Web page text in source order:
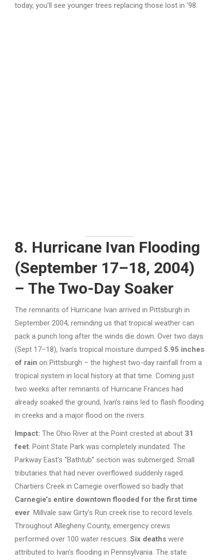
today, you’ll see younger trees replacing those lost in ’98.
8. Hurricane Ivan Flooding
(September 17–18, 2004)
– The Two-Day Soaker
The remnants of Hurricane Ivan arrived in Pittsburgh in
September 2004, reminding us that tropical weather can
pack a punch long after the winds die down. Over two days
(Sept 17–18), Ivan’s tropical moisture dumped 5.95 inches
of rain on Pittsburgh – the highest two-day rainfall from a
tropical system in local history at that time. Coming just
two weeks after remnants of Hurricane Frances had
already soaked the ground, Ivan’s rains led to flash flooding
in creeks and a major flood on the rivers.
Impact: The Ohio River at the Point crested at about 31
feet. Point State Park was completely inundated. The
Parkway East’s “Bathtub” section was submerged. Small
tributaries that had never overflowed suddenly raged.
Chartiers Creek in Carnegie overflowed so badly that
Carnegie’s entire downtown flooded for the first time
ever. Millvale saw Girty’s Run creek rise to record levels.
Throughout Allegheny County, emergency crews
performed over 100 water rescues. Six deaths were
attributed to Ivan’s flooding in Pennsylvania. The state